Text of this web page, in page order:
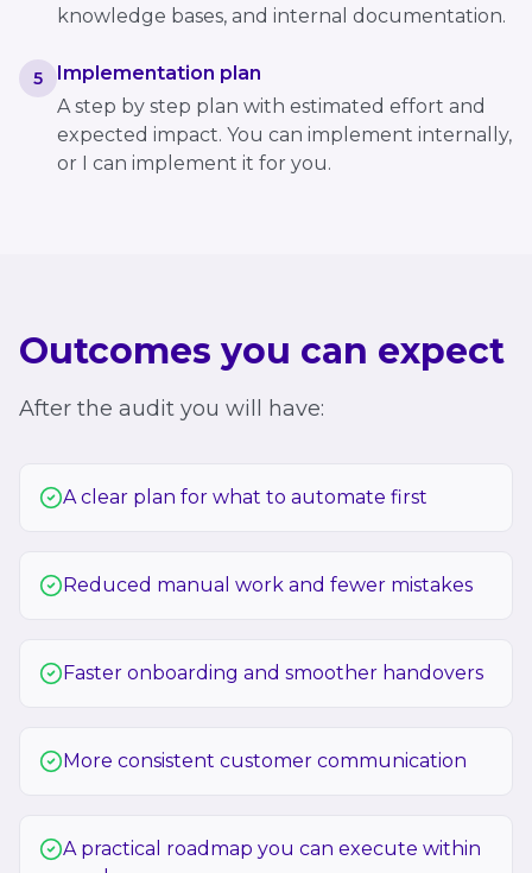
knowledge bases, and internal documentation.
5
Implementation plan
A step by step plan with estimated effort and
expected impact. You can implement internally,
or I can implement it for you.
Outcomes you can expect
After the audit you will have:
A clear plan for what to automate first
Reduced manual work and fewer mistakes
Faster onboarding and smoother handovers
More consistent customer communication
A practical roadmap you can execute within